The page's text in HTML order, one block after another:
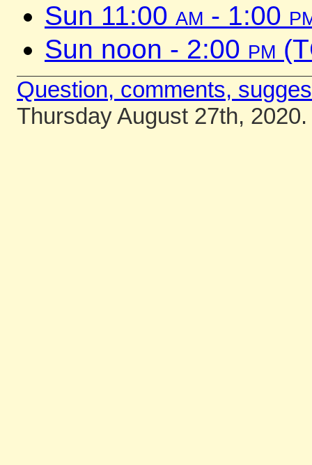
Sun 11:00 am - 1:00
Sun noon - 2:00 pm
Question, comments,
Thursday August 27th, 2020.